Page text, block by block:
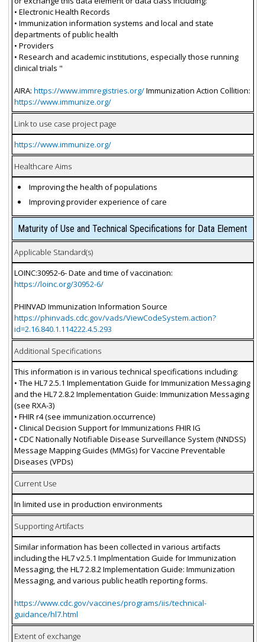
• Electronic Health Records
• Immunization information systems and local and state
departments of public health
• Providers
• Research and academic institutions, especially those running
clinical trials "
AIRA: https://www.immregistries.org/Immunization Action Collition:
https://www.immunize.org/
Link to use case project page
https://www.immunize.org/
Healthcare Aims
Improving the health of populations
Improving provider experience of care
Maturity of Use and Technical Specifications for Data Element
Applicable Standard(s)
LOINC:30952-6- Date and time of vaccination:
https://loinc.org/30952-6/
PHINVAD Immunization Information Source
https://phinvads.cdc.gov/vads/ViewCodeSystem.action?
id=2.16.840.1.114222.4.5.293
Additional Specifications
This information is in various technical specifications including:
• The HL7 2.5.1 Implementation Guide for Immunization Messaging
and the HL7 2.8.2 Implementation Guide: Immunization Messaging
(see RXA-3)
• FHIR r4 (see immunization.occurrence)
• Clinical Decision Support for Immunizations FHIR IG
• CDC Nationally Notifiable Disease Surveillance System (NNDSS)
Message Mapping Guides (MMGs) for Vaccine Preventable
Diseases (VPDs)
Current Use
In limited use in production environments
Supporting Artifacts
Similar information has been collected in various artifacts
including the HL7 v2.5.1 Implmentation Guide for Immunization
Messaging, the HL7 2.8.2 Implementation Guide: Immunization
Messaging, and various public heatlh reporting forms.
https://www.cdc.gov/vaccines/programs/iis/technical-
guidance/hl7.html
Extent of exchange